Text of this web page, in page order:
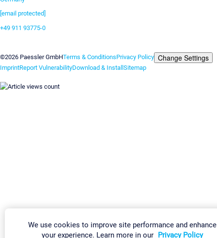
[email protected]
+49 911 93775-0
©2026 Paessler GmbHTerms & ConditionsPrivacy Policy Change Settings
ImprintReport VulnerabilityDownload & InstallSitemap
We use cookies to improve site performance and enhance
your experience. Learn more in our Privacy Policy